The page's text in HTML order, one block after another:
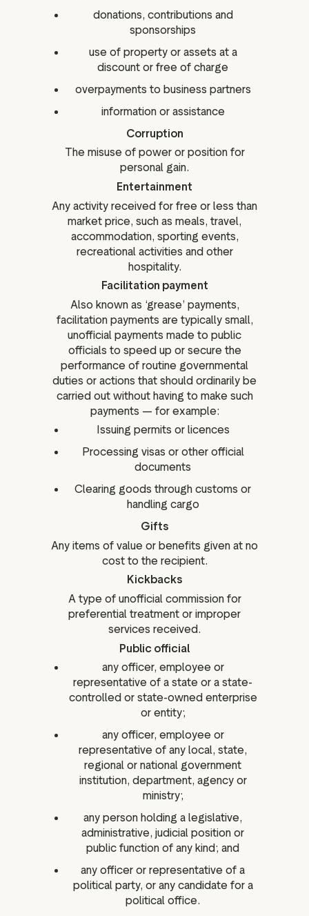
donations, contributions and
sponsorships
use of property or assets at a
discount or free of charge
overpayments to business partners
information or assistance
Corruption
The misuse of power or position for
personal gain.
Entertainment
Any activity received for free or less than
market price, such as meals, travel,
accommodation, sporting events,
recreational activities and other
hospitality.
Facilitation payment
Also known as ‘grease’ payments,
facilitation payments are typically small,
unofficial payments made to public
officials to speed up or secure the
performance of routine governmental
duties or actions that should ordinarily be
carried out without having to make such
payments — for example:
Issuing permits or licences
Processing visas or other official
documents
Clearing goods through customs or
handling cargo
Gifts
Any items of value or benefits given at no
cost to the recipient.
Kickbacks
A type of unofficial commission for
preferential treatment or improper
services received.
Public official
any officer, employee or
representative of a state or a state-
controlled or state-owned enterprise
or entity;
any officer, employee or
representative of any local, state,
regional or national government
institution, department, agency or
ministry;
any person holding a legislative,
administrative, judicial position or
public function of any kind; and
any officer or representative of a
political party, or any candidate for a
political office.